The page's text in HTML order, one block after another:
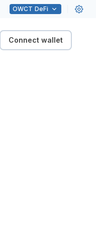
OWCT DeFi
Connect wallet